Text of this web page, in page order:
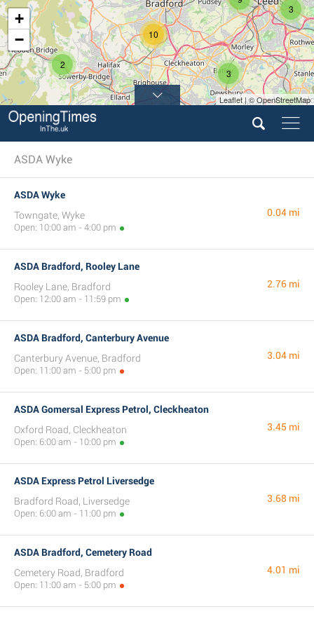
3
5
2
3
10
+
−
Leaflet | © OpenStreetMap
ASDA Wyke
ASDA Wyke
Towngate, Wyke
Open: 10:00 am - 4:00 pm
0.04 mi
ASDA Bradford, Rooley Lane
Rooley Lane, Bradford
Open: 12:00 am - 11:59 pm
2.76 mi
ASDA Bradford, Canterbury Avenue
Canterbury Avenue, Bradford
Open: 11:00 am - 5:00 pm
3.04 mi
ASDA Gomersal Express Petrol, Cleckheaton
Oxford Road, Cleckheaton
Open: 6:00 am - 10:00 pm
3.45 mi
ASDA Express Petrol Liversedge
Bradford Road, Liversedge
Open: 6:00 am - 11:00 pm
3.68 mi
ASDA Bradford, Cemetery Road
Cemetery Road, Bradford
Open: 11:00 am - 5:00 pm
4.01 mi